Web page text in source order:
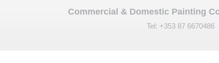
Commercial & Domestic Painting
Tel: +353 87 6670486